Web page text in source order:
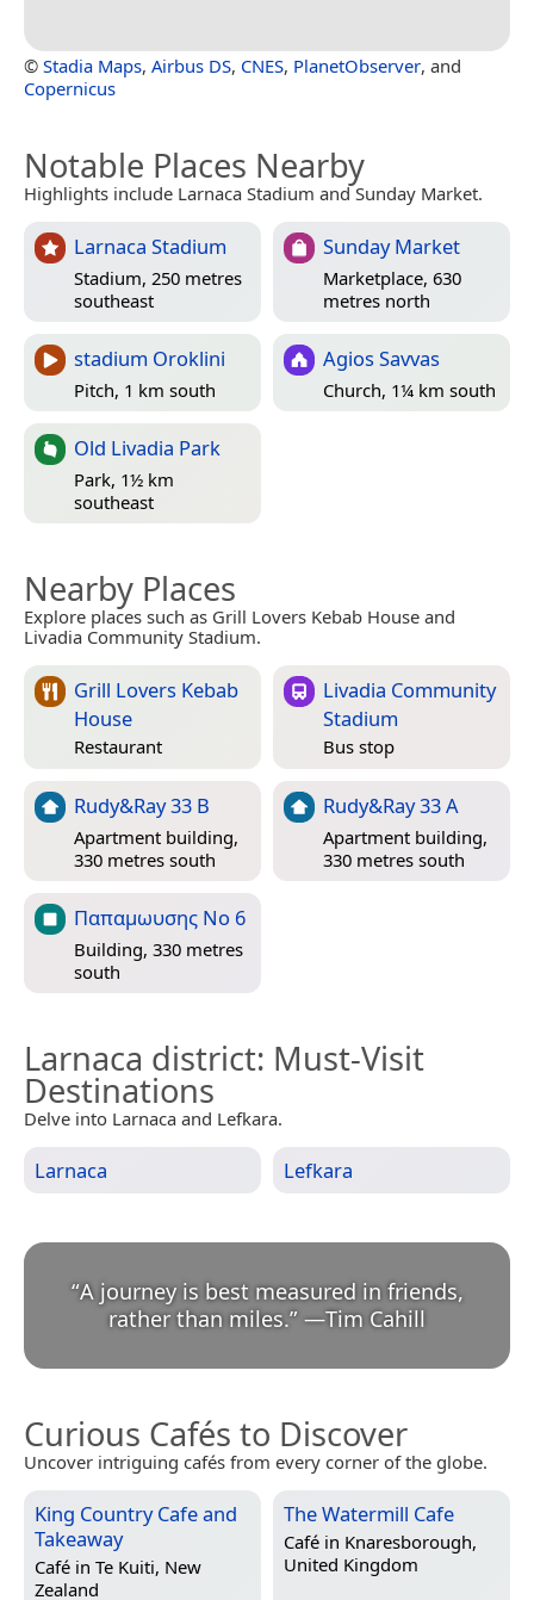
© Stadia Maps, Airbus DS, CNES, PlanetObserver, and
Copernicus
Notable Places Nearby
Highlights include Larnaca Stadium and Sunday Market.
Larnaca Stadium
Stadium, 250 metres
southeast
Sunday Market
Marketplace, 630
metres north
stadium Oroklini
Pitch, 1 km south
Agios Savvas
Church, 1¼ km south
Old Livadia Park
Park, 1½ km
southeast
Nearby Places
Explore places such as Grill Lovers Kebab House and
Livadia Community Stadium.
Grill Lovers Kebab
House
Restaurant
Livadia Community
Stadium
Bus stop
Rudy&Ray 33 B
Apartment building,
330 metres south
Rudy&Ray 33 A
Apartment building,
330 metres south
Παπαμωυσης No 6
Building, 330 metres
south
Larnaca district: Must-Visit
Destinations
Delve into Larnaca and Lefkara.
Larnaca Lefkara
“A journey is best measured in friends,
rather than miles.” —Tim Cahill
Curious Cafés to Discover
Uncover intriguing cafés from every corner of the globe.
King Country Cafe and
Takeaway
Café in Te Kuiti, New
Zealand
The Watermill Cafe
Café in Knaresborough,
United Kingdom